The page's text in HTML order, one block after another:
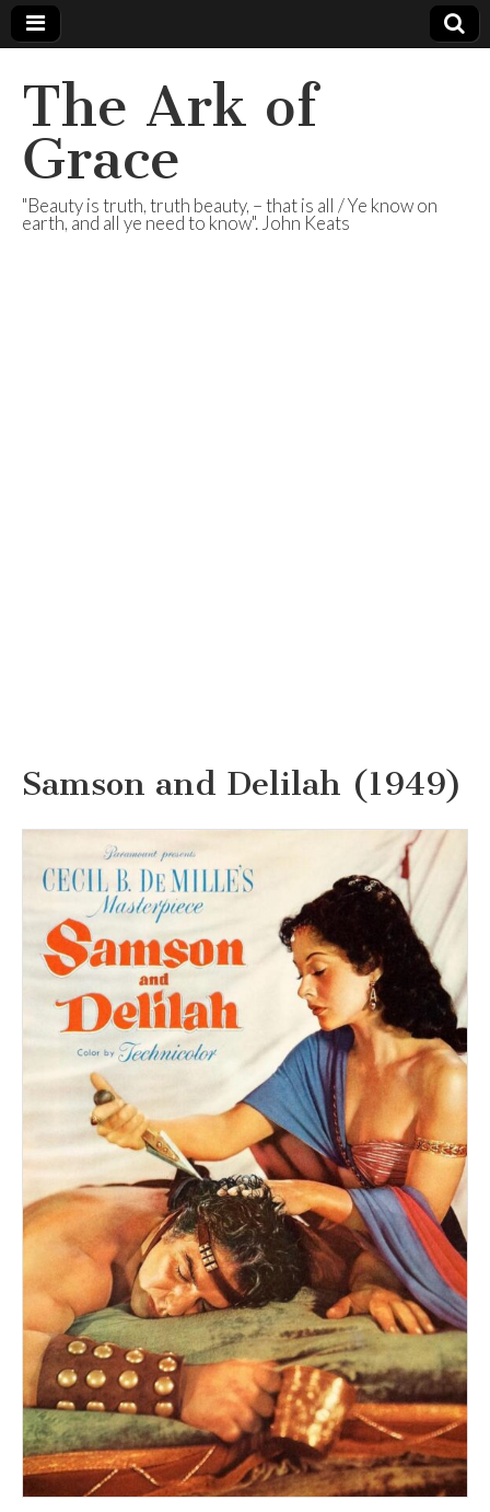
The Ark of
Grace
"Beauty is truth, truth beauty, – that is all / Ye know on
earth, and all ye need to know". John Keats
Samson and Delilah (1949)